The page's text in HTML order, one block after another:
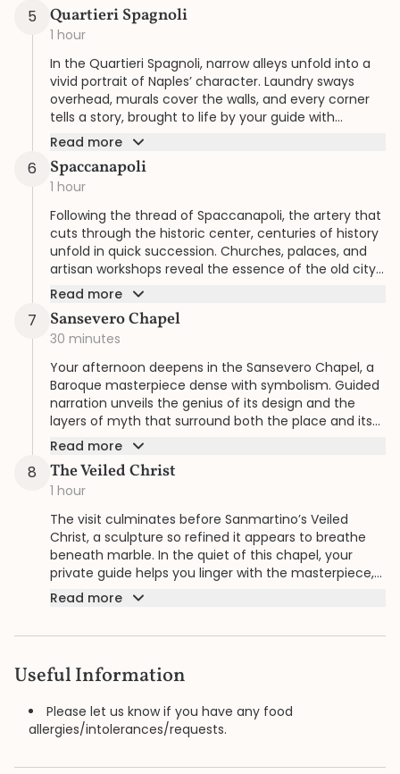
5 Quartieri Spagnoli
1 hour
In the Quartieri Spagnoli, narrow alleys unfold into a
vivid portrait of Naples’ character. Laundry sways
overhead, murals cover the walls, and every corner
tells a story, brought to life by your guide with
attention to detail.
Read more
6 Spaccanapoli
1 hour
Following the thread of Spaccanapoli, the artery that
cuts through the historic center, centuries of history
unfold in quick succession. Churches, palaces, and
artisan workshops reveal the essence of the old city
in an experience tailored to your curiosity.
Read more
7 Sansevero Chapel
30 minutes
Your afternoon deepens in the Sansevero Chapel, a
Baroque masterpiece dense with symbolism. Guided
narration unveils the genius of its design and the
layers of myth that surround both the place and its
patron.
Read more
8 The Veiled Christ
1 hour
The visit culminates before Sanmartino’s Veiled
Christ, a sculpture so refined it appears to breathe
beneath marble. In the quiet of this chapel, your
private guide helps you linger with the masterpiece,
its details illuminated at a pace made just for you.
Read more
Useful Information
Please let us know if you have any food
allergies/intolerances/requests.